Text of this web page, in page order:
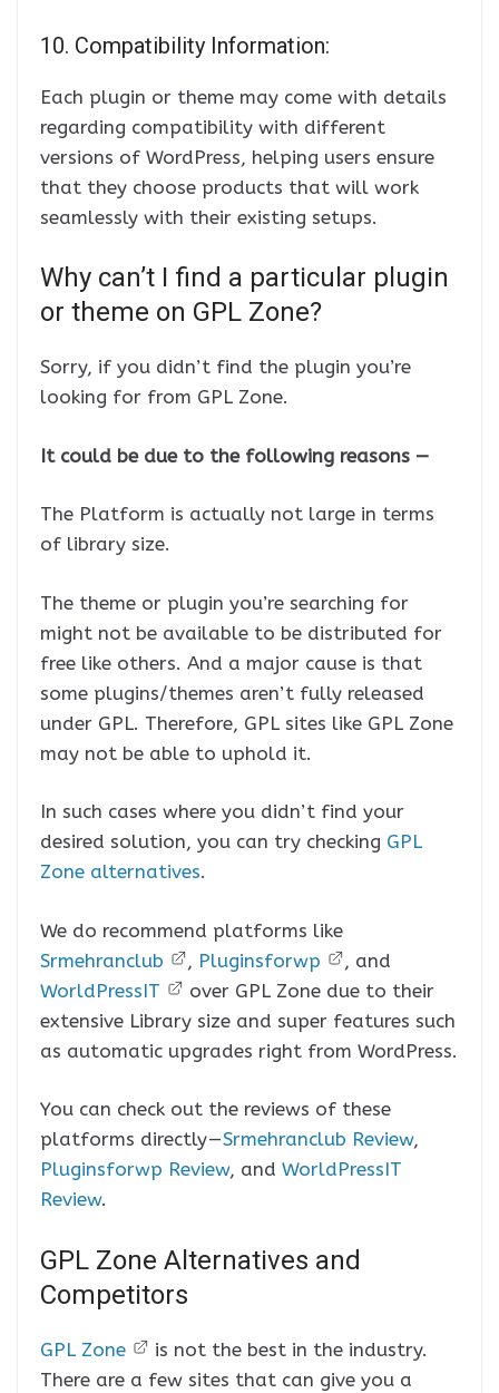
10. Compatibility Information:
Each plugin or theme may come with details
regarding compatibility with different
versions of WordPress, helping users ensure
that they choose products that will work
seamlessly with their existing setups.
Why can’t I find a particular plugin
or theme on GPL Zone?
Sorry, if you didn’t find the plugin you’re
looking for from GPL Zone.
It could be due to the following reasons —
The Platform is actually not large in terms
of library size.
The theme or plugin you’re searching for
might not be available to be distributed for
free like others. And a major cause is that
some plugins/themes aren’t fully released
under GPL. Therefore, GPL sites like GPL Zone
may not be able to uphold it.
In such cases where you didn’t find your
desired solution, you can try checking GPL
Zone alternatives.
We do recommend platforms like
Srmehranclub
, Pluginsforwp
, and
WorldPressIT
over GPL Zone due to their
extensive Library size and super features such
as automatic upgrades right from WordPress.
You can check out the reviews of these
platforms directly —Srmehranclub Review,
Pluginsforwp Review, and WorldPressIT
Review.
GPL Zone Alternatives and
Competitors
GPL Zone
is not the best in the industry.
There are a few sites that can give you a